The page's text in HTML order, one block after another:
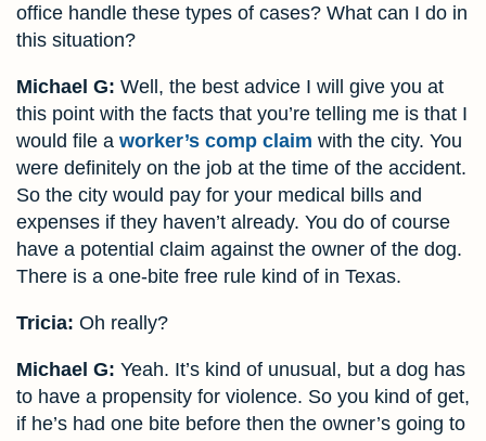
office handle these types of cases? What can I do in
this situation?
Michael G: Well, the best advice I will give you at
this point with the facts that you’re telling me is that I
would file a worker’s comp claim with the city. You
were definitely on the job at the time of the accident.
So the city would pay for your medical bills and
expenses if they haven’t already. You do of course
have a potential claim against the owner of the dog.
There is a one-bite free rule kind of in Texas.
Tricia: Oh really?
Michael G: Yeah. It’s kind of unusual, but a dog has
to have a propensity for violence. So you kind of get,
if he’s had one bite before then the owner’s going to